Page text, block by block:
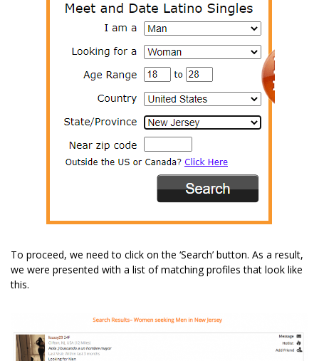
To proceed, we need to click on the ‘Search’ button. As a result,
we were presented with a list of matching profiles that look like
this.